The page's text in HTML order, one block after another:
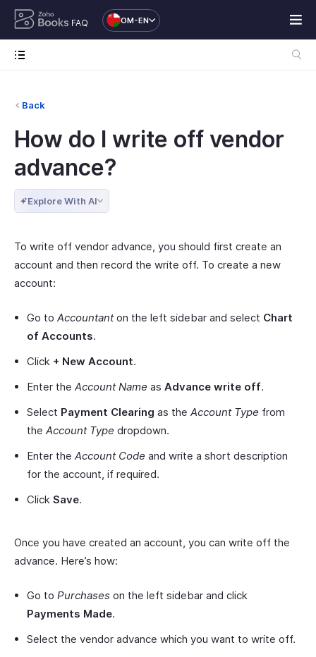
FAQ OM-EN
Back
How do I write off vendor
advance?
Explore With AI
To write off vendor advance, you should first create an
account and then record the write off. To create a new
account:
Go to Accountanton the left sidebar and select Chart
of Accounts.
Click + New Account.
Enter the Account Name as Advance write off.
Select Payment Clearing as the Account Type from
the Account Type dropdown.
Enter the Account Code and write a short description
for the account, if required.
Click Save.
Once you have created an account, you can write off the
advance. Here’s how:
Go to Purchases on the left sidebar and click
Payments Made.
Select the vendor advance which you want to write off.